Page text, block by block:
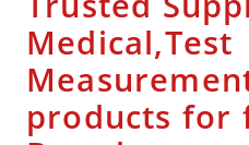
Medical,Test
products for